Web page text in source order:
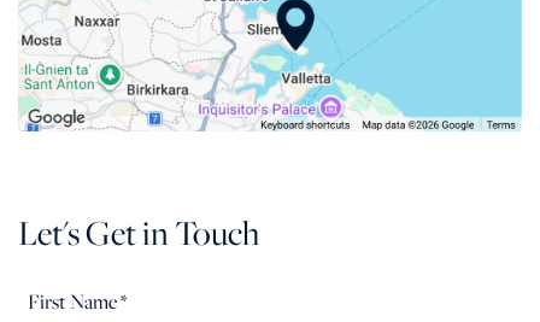
Let's Get in Touch